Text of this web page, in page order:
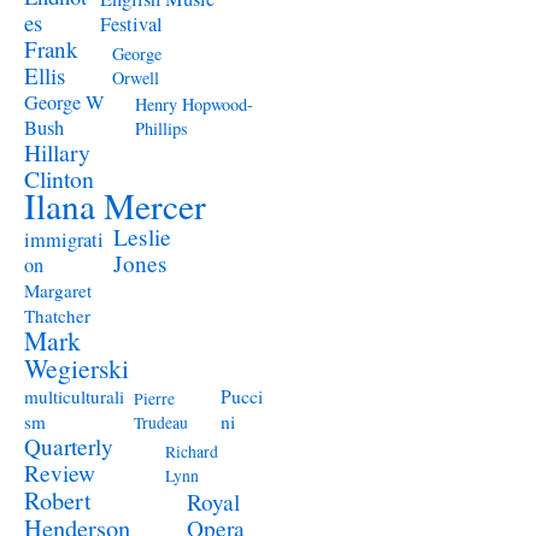
es
Festival
Frank
Ellis
George
Orwell
George W
Bush
Henry Hopwood-
Phillips
Hillary
Clinton
Ilana Mercer
immigrati
on
Leslie
Jones
Margaret
Thatcher
Mark
Wegierski
multiculturali
sm
Pierre
Trudeau
Pucci
ni
Quarterly
Review
Richard
Lynn
Robert
Henderson
Royal
Opera